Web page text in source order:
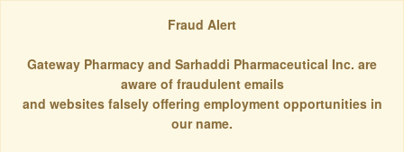
Fraud Alert
Gateway Pharmacy and Sarhaddi Pharmaceutical Inc. are
aware of fraudulent emails
and websites falsely offering employment opportunities in
our name.